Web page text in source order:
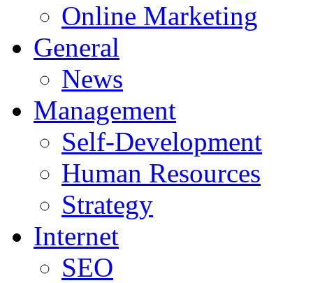
Online Marketing
General
News
Management
Self-Development
Human Resources
Strategy
Internet
SEO